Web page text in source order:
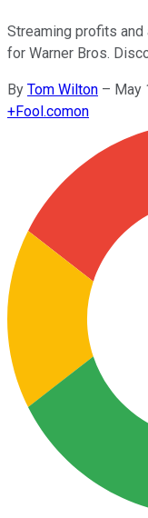
Streaming profits
for Warner Bros.
By Tom Wilton – May
+Fool.comon